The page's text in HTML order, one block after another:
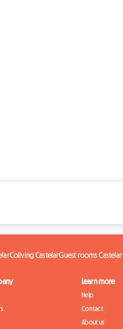
Coliving CastelarGuest rooms Castelar
Learn more
Help
Contact
About us